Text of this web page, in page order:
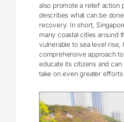
also promote a relief action
describes what can be
recovery. In short,
many coastal cities around
vulnerable to sea level rise,
comprehensive approach
educate its citizens and
take on even greater